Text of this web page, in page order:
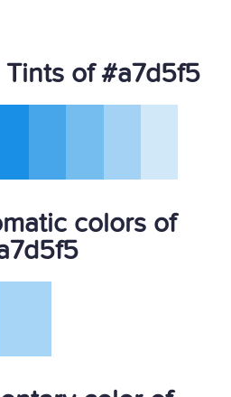
of #a7d5f5
colors of